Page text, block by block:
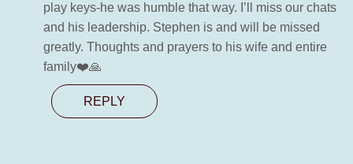
play keys-he was humble that way. I’ll miss our chats
and his leadership. Stephen is and will be missed
greatly. Thoughts and prayers to his wife and entire
family❤️🙏
REPLY